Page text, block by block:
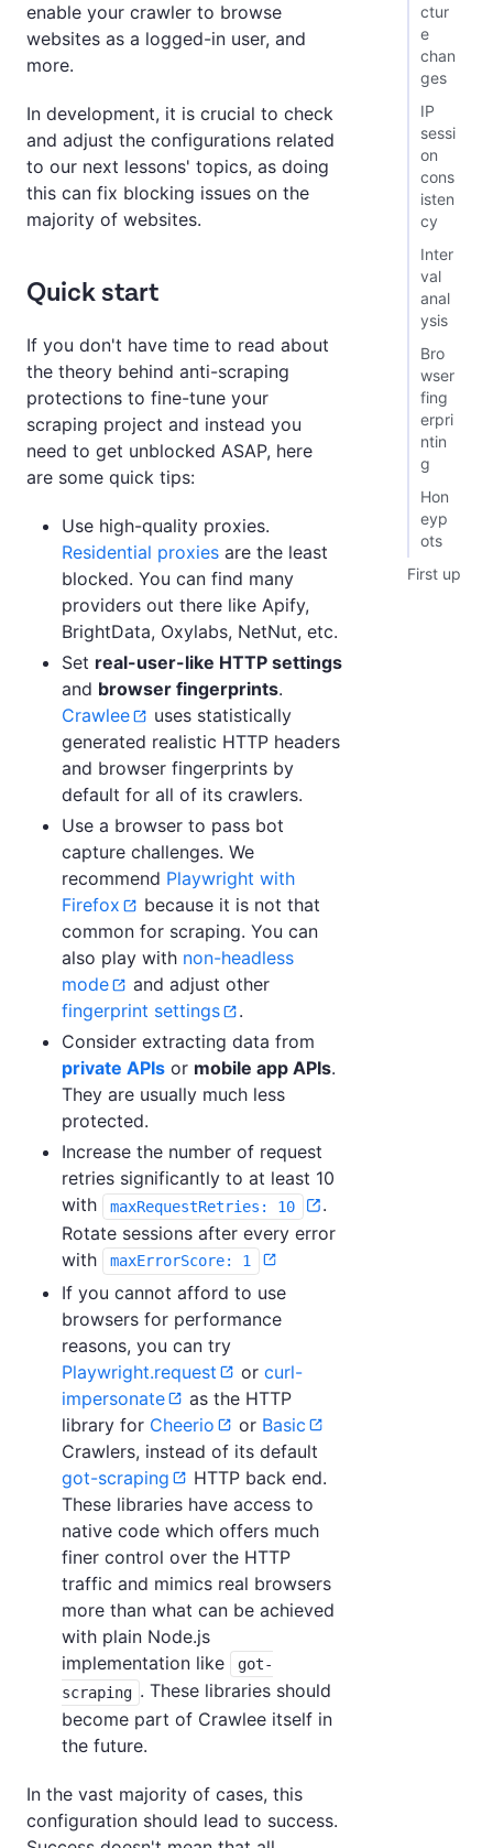
enable your crawler to browse
websites as a logged-in user, and
more.
In development, it is crucial to check
and adjust the configurations related
to our next lessons' topics, as doing
this can fix blocking issues on the
majority of websites.
Quick start
If you don't have time to read about
the theory behind anti-scraping
protections to fine-tune your
scraping project and instead you
need to get unblocked ASAP, here
are some quick tips:
Use high-quality proxies.
Residential proxies are the least
blocked. You can find many
providers out there like Apify,
BrightData, Oxylabs, NetNut, etc.
Set real-user-like HTTP settings
and browser fingerprints.
Crawlee
uses statistically
generated realistic HTTP headers
and browser fingerprints by
default for all of its crawlers.
Use a browser to pass bot
capture challenges. We
recommend Playwright with
Firefox
because it is not that
common for scraping. You can
also play with non-headless
mode
and adjust other
fingerprint settings
.
Consider extracting data from
private APIs or mobile app APIs.
They are usually much less
protected.
Increase the number of request
retries significantly to at least 10
with
maxRequestRetries: 10
.
Rotate sessions after every error
with
maxErrorScore: 1
If you cannot afford to use
browsers for performance
reasons, you can try
Playwright.request
or curl-
impersonate
as the HTTP
library for Cheerio or Basic
Crawlers, instead of its default
got-scraping
HTTP back end.
These libraries have access to
native code which offers much
finer control over the HTTP
traffic and mimics real browsers
more than what can be achieved
with plain Node.js
implementation like
got-
scraping . These libraries should
become part of Crawlee itself in
the future.
In the vast majority of cases, this
configuration should lead to success.
ctur
e
chan
ges
IP
sessi
on
cons
isten
cy
Inter
val
anal
ysis
Bro
wser
fing
erpri
ntin
g
Hon
eyp
ots
First up